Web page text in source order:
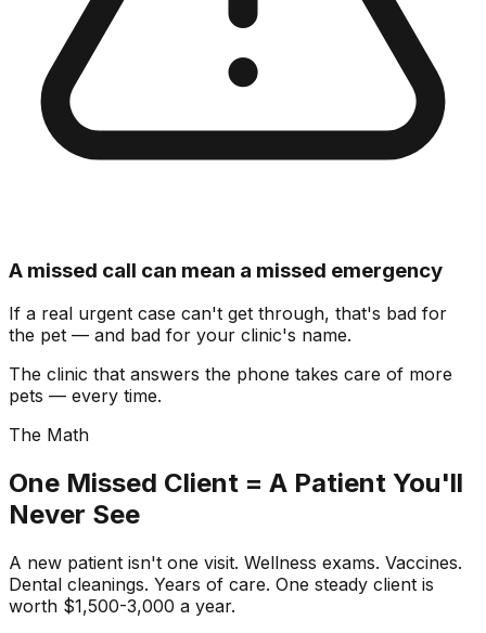
A missed call can mean a missed emergency
If a real urgent case can't get through, that's bad for
the pet — and bad for your clinic's name.
The clinic that answers the phone takes care of more
pets — every time.
The Math
One Missed Client = A Patient You'll
Never See
A new patient isn't one visit. Wellness exams. Vaccines.
Dental cleanings. Years of care. One steady client is
worth $1,500-3,000 a year.